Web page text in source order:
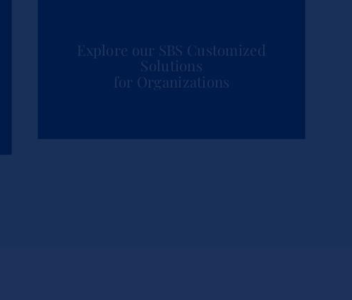
Explore our SBS Customized
Solutions
for Organizations